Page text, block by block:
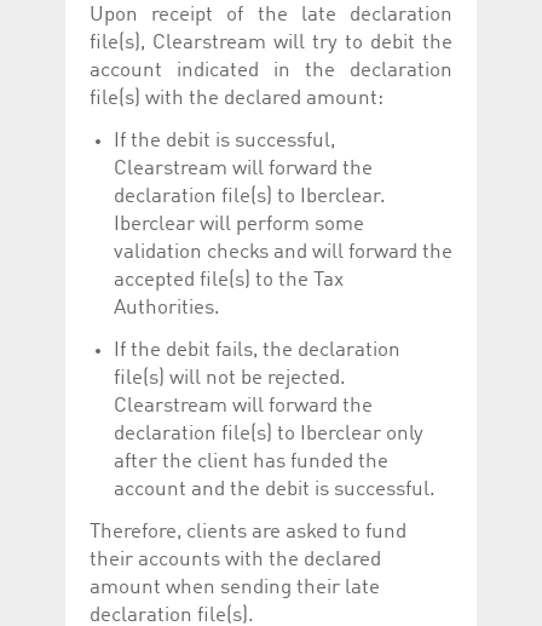
Upon receipt of the late declaration
file(s), Clearstream will try to debit the
account indicated in the declaration
file(s) with the declared amount:
If the debit is successful,
Clearstream will forward the
declaration file(s) to Iberclear.
Iberclear will perform some
validation checks and will forward the
accepted file(s) to the Tax
Authorities.
If the debit fails, the declaration
file(s) will not be rejected.
Clearstream will forward the
declaration file(s) to Iberclear only
after the client has funded the
account and the debit is successful.
Therefore, clients are asked to fund
their accounts with the declared
amount when sending their late
declaration file(s).